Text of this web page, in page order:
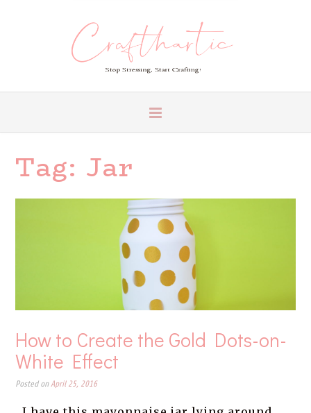
Tag: Jar
How to Create the Gold Dots-on-
White Effect
Posted onApril 25, 2016